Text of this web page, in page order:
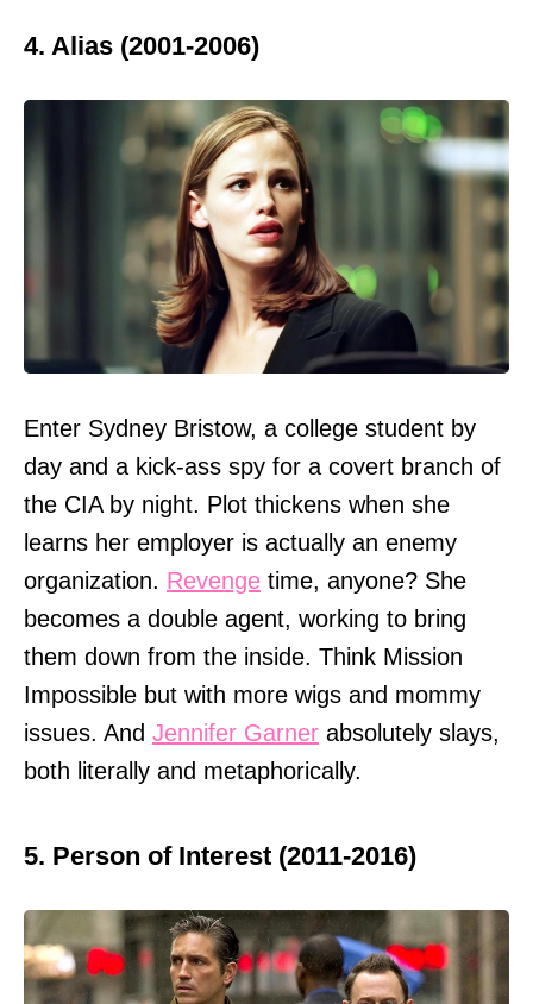
4. Alias (2001-2006)
Enter Sydney Bristow, a college student by
day and a kick-ass spy for a covert branch of
the CIA by night. Plot thickens when she
learns her employer is actually an enemy
organization. Revenge time, anyone? She
becomes a double agent, working to bring
them down from the inside. Think Mission
Impossible but with more wigs and mommy
issues. And Jennifer Garner absolutely slays,
both literally and metaphorically.
5. Person of Interest (2011-2016)